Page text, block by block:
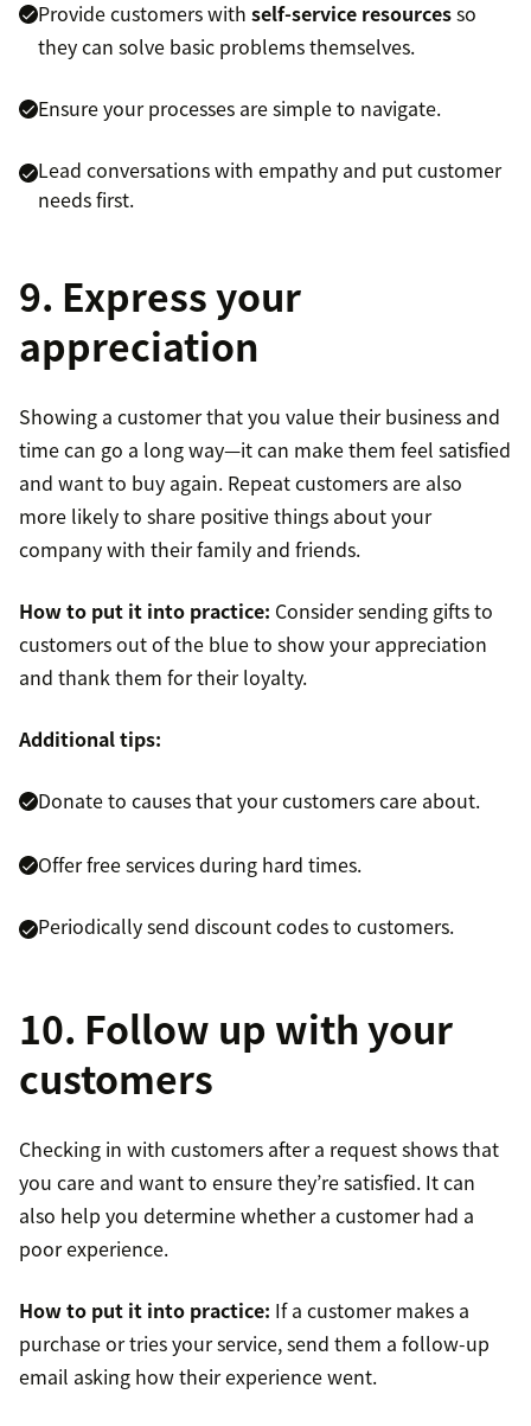
Provide customers with self-service resourcesso
they can solve basic problems themselves.
Ensure your processes are simple to navigate.
Lead conversations with empathy and put customer
needs first.
9. Express your
appreciation
Showing a customer that you value their business and
time can go a long way—it can make them feel satisfied
and want to buy again. Repeat customers are also
more likely to share positive things about your
company with their family and friends.
How to put it into practice: Consider sending gifts to
customers out of the blue to show your appreciation
and thank them for their loyalty.
Additional tips:
Donate to causes that your customers care about.
Offer free services during hard times.
Periodically send discount codes to customers.
10. Follow up with your
customers
Checking in with customers after a request shows that
you care and want to ensure they’re satisfied. It can
also help you determine whether a customer had a
poor experience.
How to put it into practice: If a customer makes a
purchase or tries your service, send them a follow-up
email asking how their experience went.